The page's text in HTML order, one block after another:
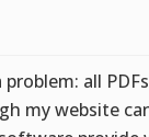
all
my website